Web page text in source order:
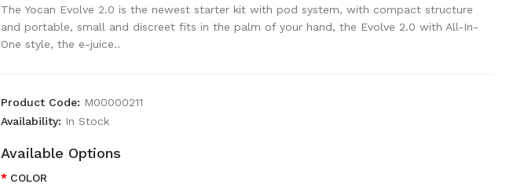
The Yocan Evolve 2.0 is the newest starter kit with pod system, with compact structure
and portable, small and discreet fits in the palm of your hand, the Evolve 2.0 with All-In-
One style, the e-juice..
Product Code: M00000211
Availability: In Stock
Available Options
COLOR